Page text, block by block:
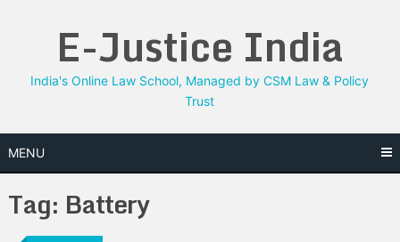
E-Justice India
India's Online Law School, Managed by CSM Law & Policy
Trust
MENU
Tag: Battery